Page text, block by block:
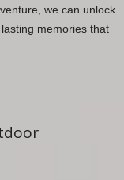
we can unlock
memories that